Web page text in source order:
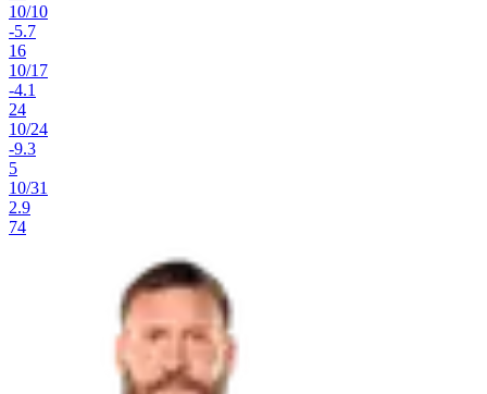
10/10
-5.7
16
10/17
-4.1
24
10/24
-9.3
5
10/31
2.9
74